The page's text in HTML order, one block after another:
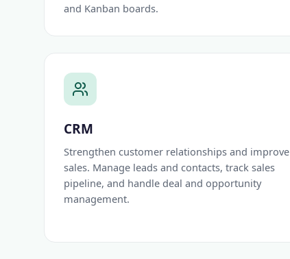
and Kanban boards.
CRM
Strengthen customer relationships and improve
sales. Manage leads and contacts, track sales
pipeline, and handle deal and opportunity
management.